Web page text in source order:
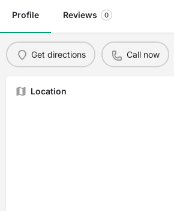
Profile Reviews 0
Get directions Call now
Location